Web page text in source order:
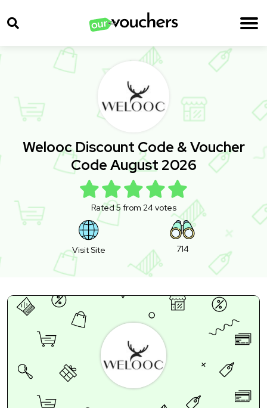
Welooc Discount Code & Voucher
Code August 2026
Rated 5 from 24 votes
Visit Site 714